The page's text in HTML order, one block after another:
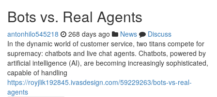
Bots vs. Real Agents
antonhilo545218 268 days ago News
Discuss
In the dynamic world of customer service, two titans compete for
supremacy: chatbots and live chat agents. Chatbots, powered by
artificial intelligence (AI), are becoming increasingly sophisticated,
capable of handling
https://royjlik192845.ivasdesign.com/59229263/bots-vs-real-
agents